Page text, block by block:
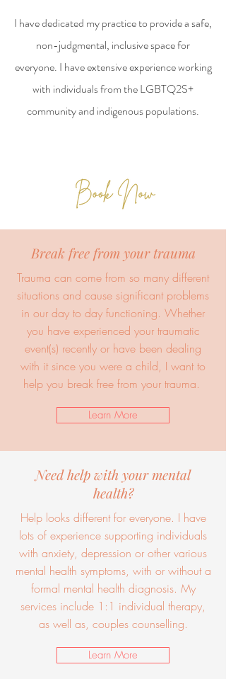
I have dedicated my practice to provide a safe,
non-judgmental, inclusive space for
everyone. I have extensive experience working
with individuals from the LGBTQ2S+
community and indigenous populations.
Break free from your trauma
Trauma can come from so many different
situations and cause significant problems
in our day to day functioning. Whether
you have experienced your traumatic
event(s) recently or have been dealing
with it since you were a child, I want to
help you break free from your trauma.
Learn More
Need help with your mental
health?
Help looks different for everyone. I have
lots of experience supporting individuals
with anxiety, depression or other various
mental health symptoms, with or without a
formal mental health diagnosis. My
services include 1:1 individual therapy,
as well as, couples counselling.
Learn More